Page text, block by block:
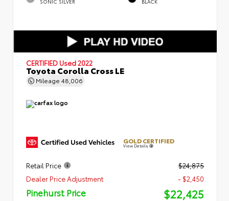
SONIC SILVER BLACK
CERTIFIED Used 2022
Toyota Corolla Cross LE
Mileage 48,006
GOLD CERTIFIED
View Details
Retail Price
$24,875
Dealer Price Adjustment
- $2,450
Pinehurst Price $22,425